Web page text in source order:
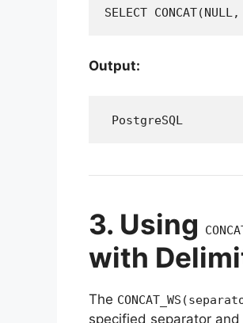
SELECT
Output:
PostgreSQL
3. Using
with
The
specified separator and